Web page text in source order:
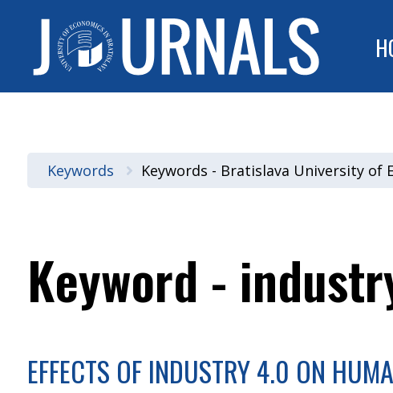
Keywords Keywords - Bratislava University of
Keyword -
EFFECTS OF INDUSTRY 4.0 ON